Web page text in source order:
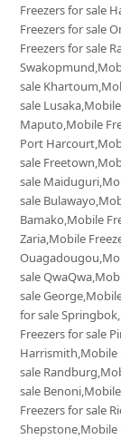
Freezers for sale
Freezers for sale
Freezers for sale
sale
sale
Maputo,Mobile
Port
sale
sale
sale
Bamako,Mobile
Zaria,Mobile
sale
sale
for sale
Freezers for sale
Harrismith,Mobile
sale
sale
Freezers for sale
Shepstone,Mobile